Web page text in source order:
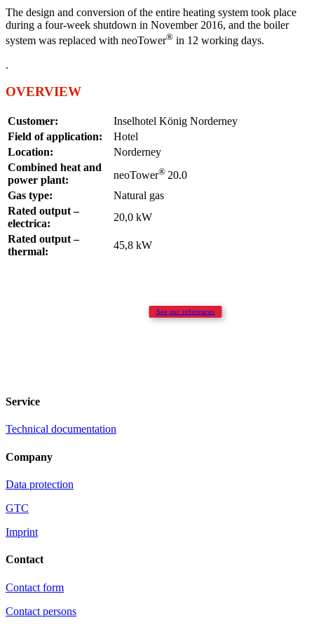
The design and conversion of the entire heating system took place
during a four-week shutdown in November 2016, and the boiler
system was replaced with neoTower® in 12 working days.
.
OVERVIEW
Customer:
Inselhotel König Norderney
Field of application:
Hotel
Location:
Norderney
Combined heat and
power plant:
neoTower® 20.0
Gas type:
Natural gas
Rated output –
electrica:
20,0 kW
Rated output –
thermal:
45,8 kW
See our references
Service
Technical documentation
Company
Data protection
GTC
Imprint
Contact
Contact form
Contact persons